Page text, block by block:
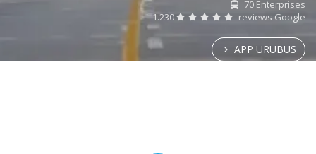
70 Enterprises
1.230
reviews Google
APP URUBUS